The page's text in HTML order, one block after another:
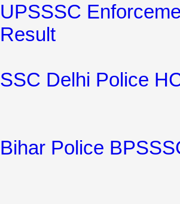
UPSSSC
Result
SSC Delhi Police
Bihar Police